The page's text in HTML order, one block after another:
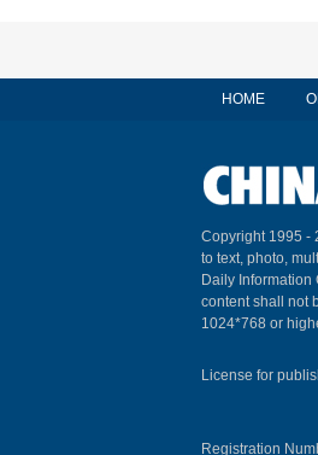
HOME
Copyright 1995 -
to text, photo,
Daily Information
content shall not
1024*768 or
License for
Registration